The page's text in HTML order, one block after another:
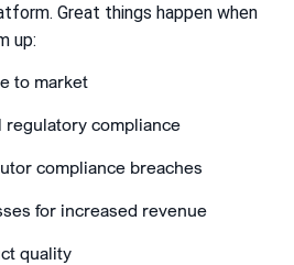
Great things happen when
up:
to market
regulatory compliance
compliance breaches
for increased revenue
quality